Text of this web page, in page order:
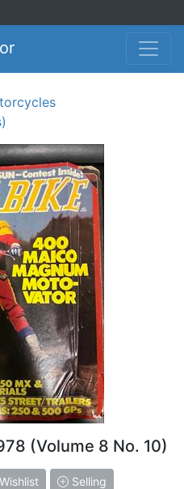
(Volume 8 No. 10)
Wishlist Selling